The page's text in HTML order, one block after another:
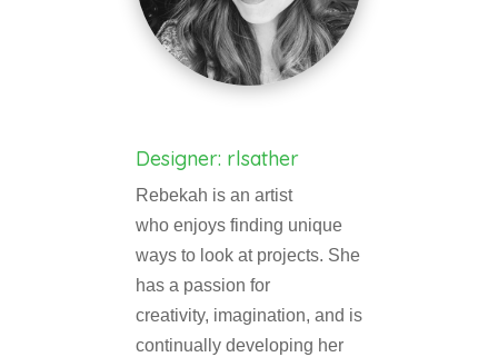
Designer: rlsather
Rebekah is an artist
who enjoys finding unique
ways to look at projects. She
has a passion for
creativity, imagination, and is
continually developing her